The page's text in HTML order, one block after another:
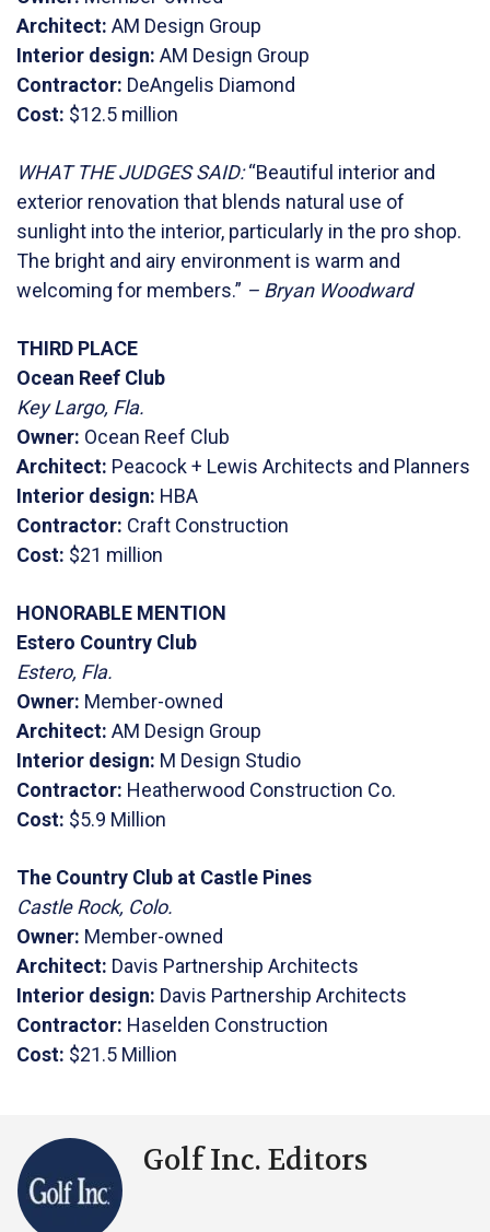
Architect: AM Design Group
Interior design: AM Design Group
Contractor: DeAngelis Diamond
Cost: $12.5 million
WHAT THE JUDGES SAID:“Beautiful interior and
exterior renovation that blends natural use of
sunlight into the interior, particularly in the pro shop.
The bright and airy environment is warm and
welcoming for members.” – Bryan Woodward
THIRD PLACE
Ocean Reef Club
Key Largo, Fla.
Owner: Ocean Reef Club
Architect: Peacock + Lewis Architects and Planners
Interior design: HBA
Contractor: Craft Construction
Cost: $21 million
HONORABLE MENTION
Estero Country Club
Estero, Fla.
Owner: Member-owned
Architect: AM Design Group
Interior design: M Design Studio
Contractor: Heatherwood Construction Co.
Cost: $5.9 Million
The Country Club at Castle Pines
Castle Rock, Colo.
Owner: Member-owned
Architect: Davis Partnership Architects
Interior design: Davis Partnership Architects
Contractor: Haselden Construction
Cost: $21.5 Million
Golf Inc. Editors